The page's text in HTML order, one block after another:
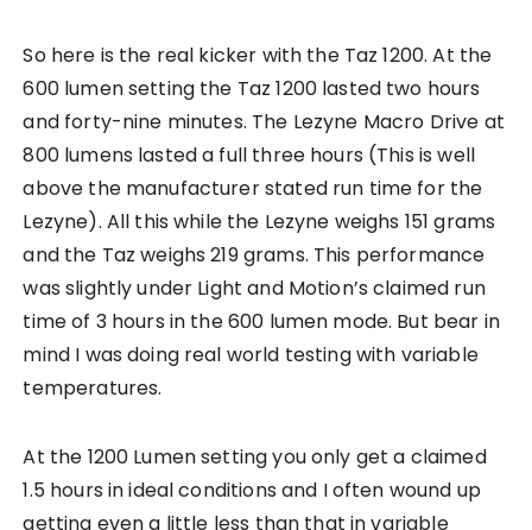
So here is the real kicker with the Taz 1200. At the
600 lumen setting the Taz 1200 lasted two hours
and forty-nine minutes. The Lezyne Macro Drive at
800 lumens lasted a full three hours (This is well
above the manufacturer stated run time for the
Lezyne). All this while the Lezyne weighs 151 grams
and the Taz weighs 219 grams. This performance
was slightly under Light and Motion’s claimed run
time of 3 hours in the 600 lumen mode. But bear in
mind I was doing real world testing with variable
temperatures.
At the 1200 Lumen setting you only get a claimed
1.5 hours in ideal conditions and I often wound up
getting even a little less than that in variable